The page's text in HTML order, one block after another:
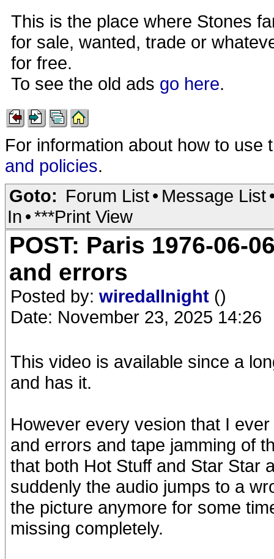
This is the place where Stones
for sale, wanted, trade or
for free.
To see the old ads go here.
For information about how to
and policies.
Goto: Forum List• Message List
In •***Print View
POST: Paris 1976-06-
and errors
Posted by: wiredallnight ()
Date: November 23, 2025 14:26
This video is available since a
and has it.
However every vesion that I
and errors and tape jamming of
that both Hot Stuff and Star Star
suddenly the audio jumps to a
the picture anymore for some
missing completely.